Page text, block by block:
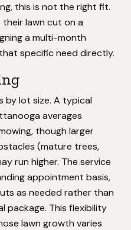
this is not the right fit.
lawn cut on a
a multi-month
specific need directly.
by lot size. A typical
averages
though larger
(mature trees,
run higher. The service
appointment basis,
as needed rather than
package. This flexibility
lawn growth varies